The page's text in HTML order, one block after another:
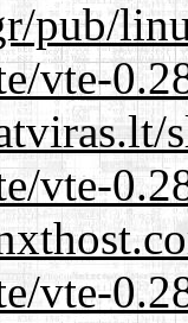
pub/
vte-
vte-
vte-